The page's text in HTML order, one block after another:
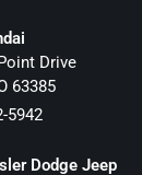
Drive
63385
5942
Dodge Jeep